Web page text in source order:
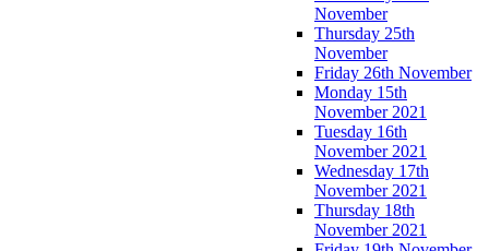
November
Thursday 25th
November
Friday 26th November
Monday 15th
November 2021
Tuesday 16th
November 2021
Wednesday 17th
November 2021
Thursday 18th
November 2021